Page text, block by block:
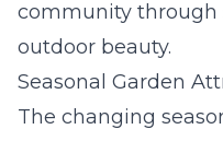
community through
outdoor beauty.
Seasonal Garden
The changing